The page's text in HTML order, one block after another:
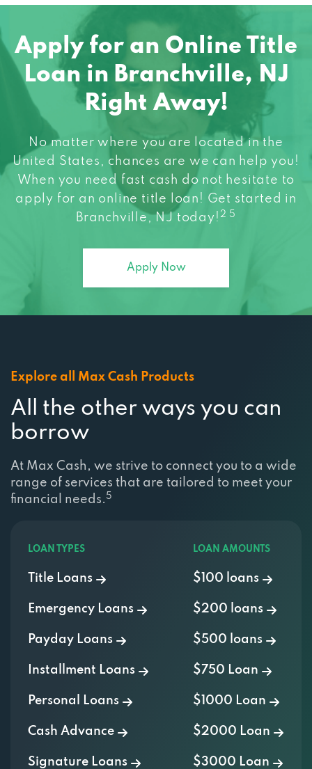
Apply for an Online Title
Loan in Branchville, NJ
Right Away!
No matter where you are located in the
United States, chances are we can help you!
When you need fast cash do not hesitate to
apply for an online title loan! Get started in
Branchville, NJ today! 2 5
Apply Now
Explore all Max Cash Products
All the other ways you can
borrow
At Max Cash, we strive to connect you to a wide
range of services that are tailored to meet your
financial needs. 5
LOAN TYPES
Title Loans
Emergency Loans
Payday Loans
Installment Loans
Personal Loans
Cash Advance
Signature Loans
LOAN AMOUNTS
$100 loans
$200 loans
$500 loans
$750 Loan
$1000 Loan
$2000 Loan
$3000 Loan